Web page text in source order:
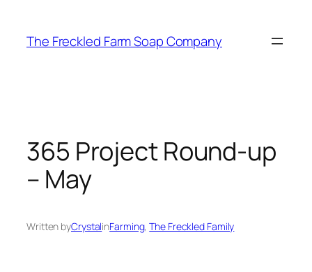
content
The Freckled Farm Soap Company
365 Project Round-up
– May
Written byCrystalinFarming, The Freckled Family